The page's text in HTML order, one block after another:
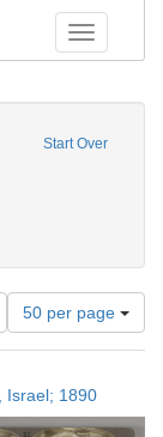
Toggle
Start Over
constraint Date sim:
Number
of
results
display
per
50 per page
Israel; 1890